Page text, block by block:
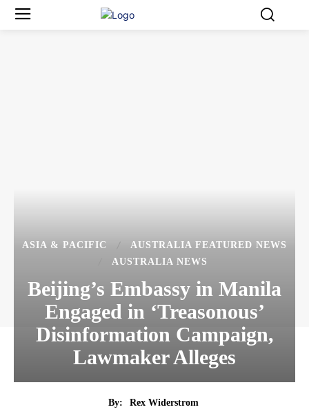
ASIA & PACIFIC
AUSTRALIA FEATURED NEWS
AUSTRALIA NEWS
Beijing’s Embassy in Manila
Engaged in ‘Treasonous’
Disinformation Campaign,
Lawmaker Alleges
By:
Rex Widerstrom